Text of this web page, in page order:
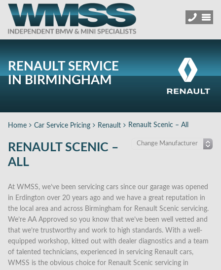
RENAULT SERVICE
IN BIRMINGHAM
Home Car Service Pricing Renault Renault Scenic – All
RENAULT SCENIC –
ALL
At WMSS, we’ve been servicing cars since our garage was opened
in Erdington over 20 years ago and we have a great reputation in
the local area and across Birmingham for Renault Scenic servicing.
We’re AA Approved so you know that we’ve been well vetted and
that we’re trustworthy and work to high standards. With a well-
equipped workshop, kitted out with dealer diagnostics and a team
of talented technicians, experienced in servicing Renault cars,
WMSS is the obvious choice for Renault Scenic servicing in